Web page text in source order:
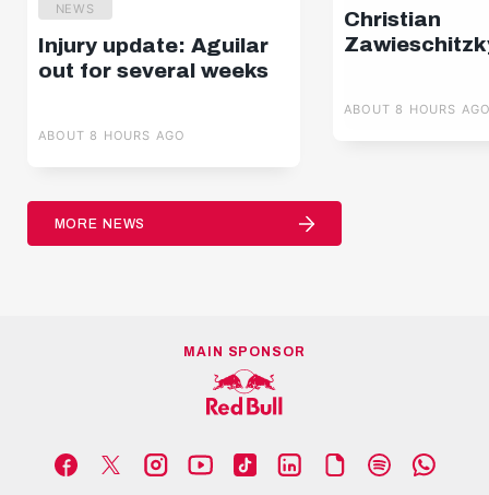
NEWS
Injury update: Aguilar
out for several weeks
ABOUT 8 HOURS AGO
Christian
ABOUT 8 HOURS
MORE NEWS
MAIN SPONSOR